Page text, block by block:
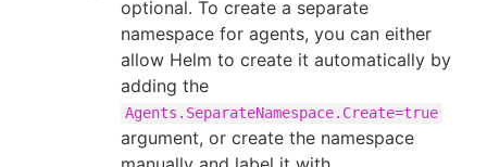
optional. To create a separate
namespace for agents, you can either
allow Helm to create it automatically by
adding the
Agents.SeparateNamespace.Create=true
argument, or create the namespace